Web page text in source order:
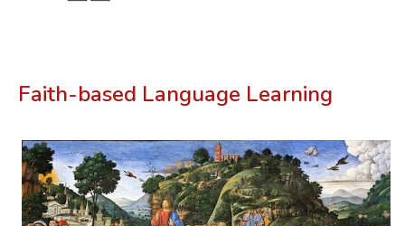
Faith-based Language Learning